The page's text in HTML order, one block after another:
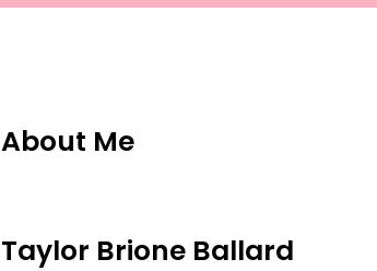
About Me
Taylor Brione Ballard